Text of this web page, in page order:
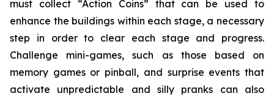
must collect “Action Coins” that can be used to
enhance the buildings within each stage, a necessary
step in order to clear each stage and progress.
Challenge mini-games, such as those based on
memory games or pinball, and surprise events that
activate unpredictable and silly pranks can also